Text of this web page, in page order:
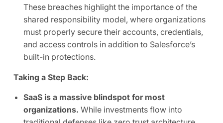
These breaches highlight the importance of the
shared responsibility model, where organizations
must properly secure their accounts, credentials,
and access controls in addition to Salesforce’s
built-in protections.
Taking a Step Back:
SaaS is a massive blindspot for most
organizations. While investments flow into